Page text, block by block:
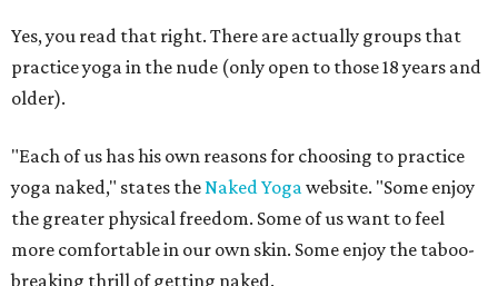
Yes, you read that right. There are actually groups that
practice yoga in the nude (only open to those 18 years and
older).
"Each of us has his own reasons for choosing to practice
yoga naked," states theNaked Yogawebsite. "Some enjoy
the greater physical freedom. Some of us want to feel
more comfortable in our own skin. Some enjoy the taboo-
breaking thrill of getting naked.